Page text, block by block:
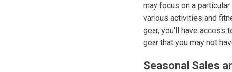
may focus on a
various activities and
gear, you'll have access
gear that you may not
Seasonal Sales